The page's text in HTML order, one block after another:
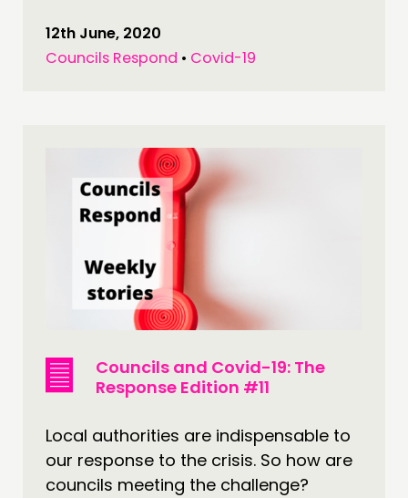
12th June, 2020
Councils Respond • Covid-19
Councils and Covid-19: The
Response Edition #11
Local authorities are indispensable to
our response to the crisis. So how are
councils meeting the challenge?